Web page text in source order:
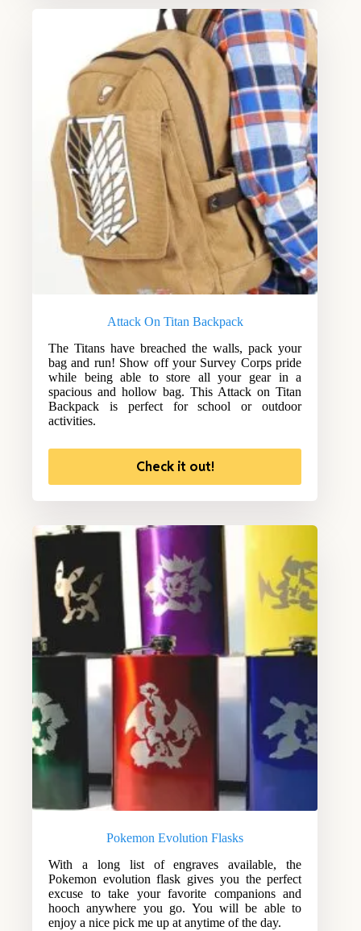
Attack On Titan Backpack
The Titans have breached the walls, pack your
bag and run! Show off your Survey Corps pride
while being able to store all your gear in a
spacious and hollow bag. This Attack on Titan
Backpack is perfect for school or outdoor
activities.
Check it out!
Pokemon Evolution Flasks
With a long list of engraves available, the
Pokemon evolution flask gives you the perfect
excuse to take your favorite companions and
hooch anywhere you go. You will be able to
enjoy a nice pick me up at anytime of the day.